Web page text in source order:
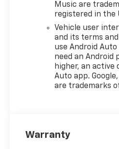
Heated front seats,
steering wheel,
entry, Leather steering
Low tire pressure
Occupant sensing airbag,
Outside temperature
Overhead airbag,
console, Panic alarm,
Passenger door bin,
Premium audio system:
Music are
registered in the
Vehicle user
and its terms
use Android Auto
need an Android
higher, an active
Auto app.
are trademarks of
Warranty